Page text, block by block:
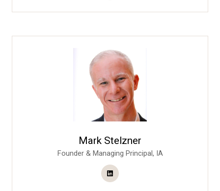
Mark Stelzner
Founder & Managing Principal, IA